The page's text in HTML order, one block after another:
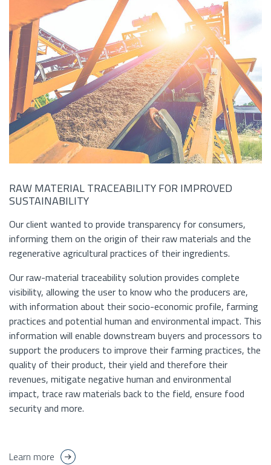
RAW MATERIAL TRACEABILITY FOR IMPROVED
SUSTAINABILITY
Our client wanted to provide transparency for consumers,
informing them on the origin of their raw materials and the
regenerative agricultural practices of their ingredients.
Our raw-material traceability solution provides complete
visibility, allowing the user to know who the producers are,
with information about their socio-economic profile, farming
practices and potential human and environmental impact. This
information will enable downstream buyers and processors to
support the producers to improve their farming practices, the
quality of their product, their yield and therefore their
revenues, mitigate negative human and environmental
impact, trace raw materials back to the field, ensure food
security and more.
Learn more